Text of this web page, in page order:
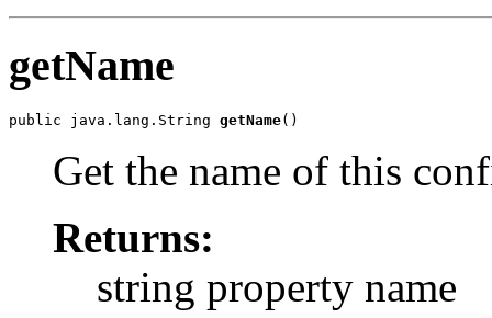
getName
public java.lang.String getName
Get the name of this
Returns:
string property name